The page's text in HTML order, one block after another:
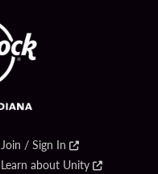
Join / Sign In
Learn about Unity